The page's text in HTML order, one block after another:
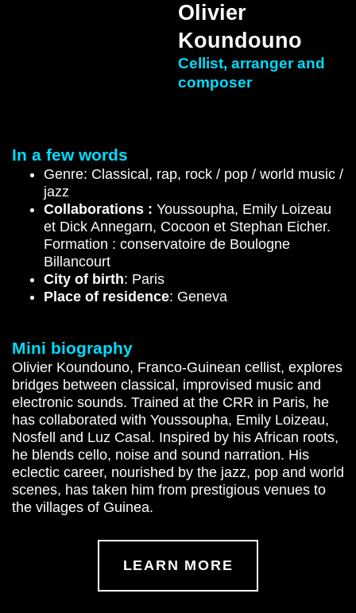
Olivier
Koundouno
Cellist, arranger and
composer
In a few words
Genre: Classical, rap, rock / pop / world music /
jazz
Collaborations : Youssoupha, Emily Loizeau
et Dick Annegarn, Cocoon et Stephan Eicher.
Formation : conservatoire de Boulogne
Billancourt
City of birth: Paris
Place of residence: Geneva
Mini biography
Olivier Koundouno, Franco-Guinean cellist, explores
bridges between classical, improvised music and
electronic sounds. Trained at the CRR in Paris, he
has collaborated with Youssoupha, Emily Loizeau,
Nosfell and Luz Casal. Inspired by his African roots,
he blends cello, noise and sound narration. His
eclectic career, nourished by the jazz, pop and world
scenes, has taken him from prestigious venues to
the villages of Guinea.
LEARN MORE